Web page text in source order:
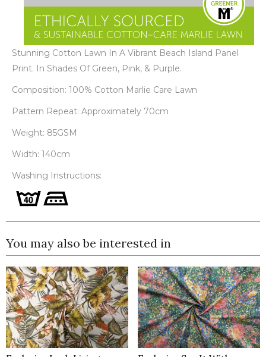
Stunning Cotton Lawn In A Vibrant Beach Island Panel
Print. In Shades Of Green, Pink, & Purple.
Composition: 100% Cotton Marlie Care Lawn
Pattern Repeat: Approximately 70cm
Weight: 85GSM
Width: 140cm
Washing Instructions:
You may also be interested in